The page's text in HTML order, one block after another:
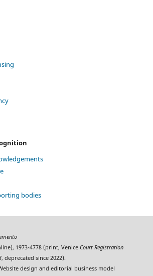
bodies
1973-4778 (print, Venice Court Registration
, deprecated since 2022).
design and editorial business model